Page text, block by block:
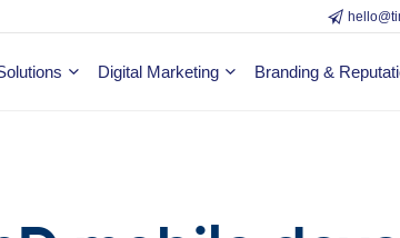
Digital Marketing Branding &